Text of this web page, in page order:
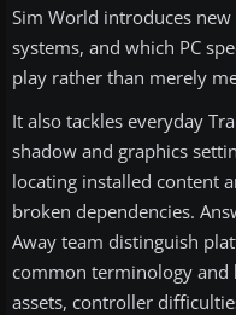
Sim World introduces
systems, and which PC
play rather than merely
It also tackles everyday
shadow and graphics
locating installed content
broken dependencies.
Away team distinguish
common terminology and
assets, controller